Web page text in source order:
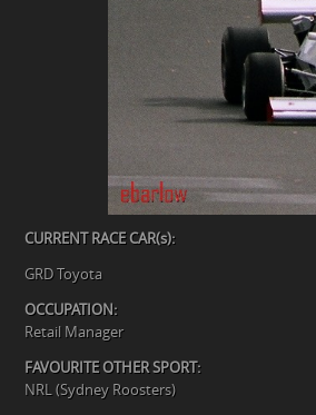
CURRENT RACE CAR(s):
GRD Toyota
OCCUPATION:
Retail Manager
FAVOURITE OTHER SPORT:
NRL (Sydney Roosters)